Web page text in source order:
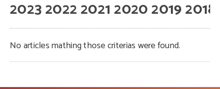
202320222021 202020192018
No articles mathing those criterias were found.